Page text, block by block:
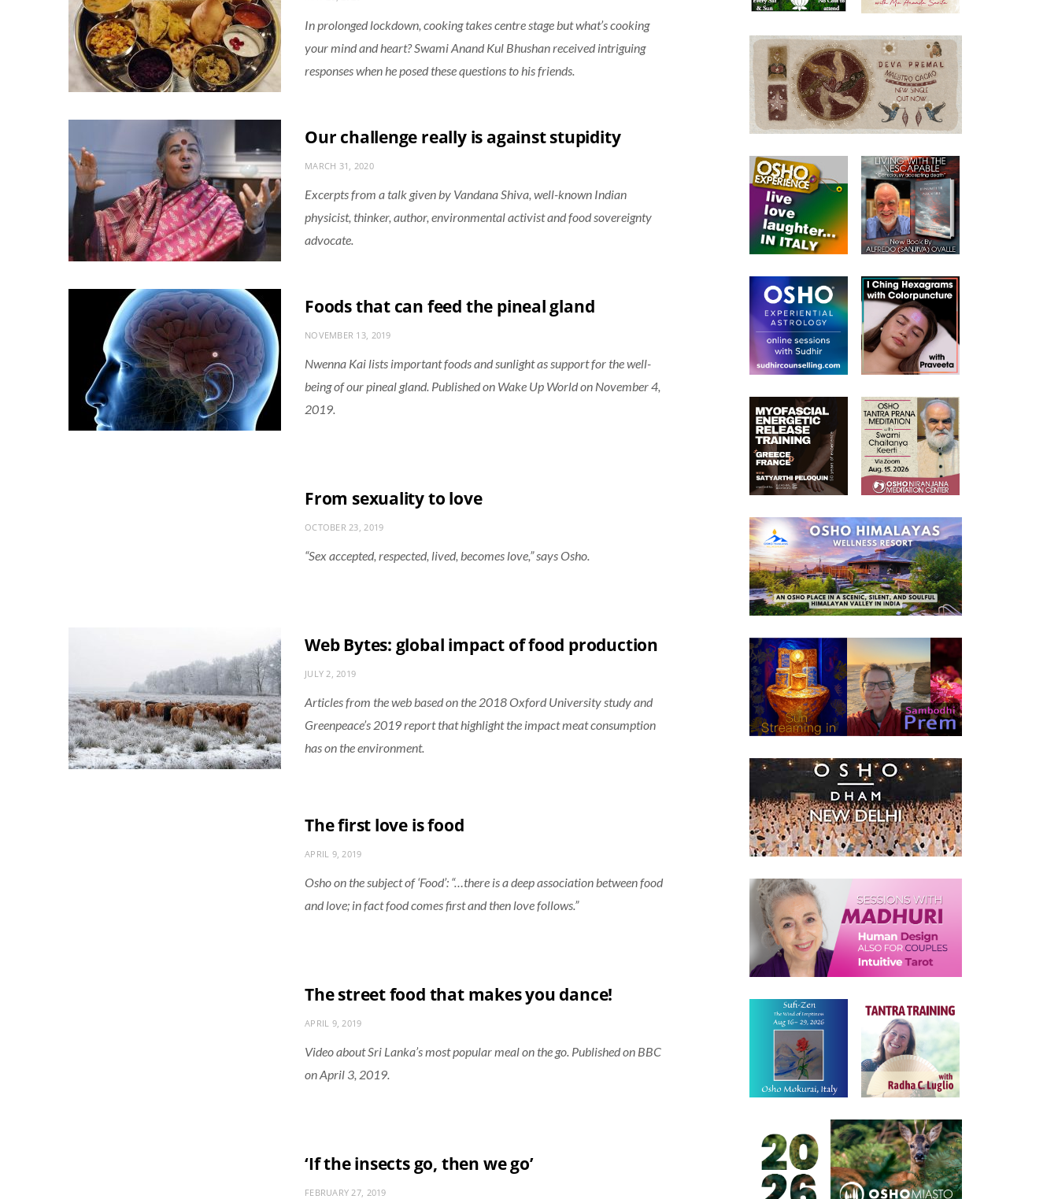
In prolonged lockdown, cooking takes centre stage but what’s cooking
your mind and heart? Swami Anand Kul Bhushan received intriguing
responses when he posed these questions to his friends.
Our challenge really is against stupidity
MARCH 31, 2020
Excerpts from a talk given by Vandana Shiva, well-known Indian
physicist, thinker, author, environmental activist and food sovereignty
advocate.
Foods that can feed the pineal gland
NOVEMBER 13, 2019
Nwenna Kai lists important foods and sunlight as support for the well-
being of our pineal gland. Published on Wake Up World on November 4,
2019.
From sexuality to love
OCTOBER 23, 2019
“Sex accepted, respected, lived, becomes love,” says Osho.
Web Bytes: global impact of food production
JULY 2, 2019
Articles from the web based on the 2018 Oxford University study and
Greenpeace’s 2019 report that highlight the impact meat consumption
has on the environment.
The first love is food
APRIL 9, 2019
Osho on the subject of ‘Food’: “…there is a deep association between food
and love; in fact food comes first and then love follows.”
The street food that makes you dance!
APRIL 9, 2019
Video about Sri Lanka’s most popular meal on the go. Published on BBC
on April 3, 2019.
‘If the insects go, then we go’
FEBRUARY 27, 2019